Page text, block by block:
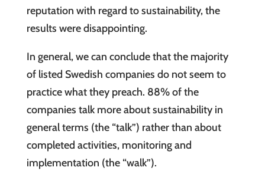
reputation with regard to sustainability, the
results were disappointing.
In general, we can conclude that the majority
of listed Swedish companies do not seem to
practice what they preach. 88% of the
companies talk more about sustainability in
general terms (the “talk”) rather than about
completed activities, monitoring and
implementation (the “walk”).